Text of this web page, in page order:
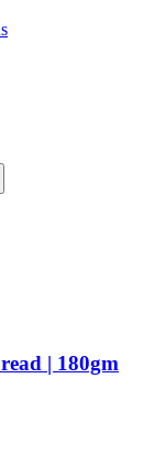
| 180gm